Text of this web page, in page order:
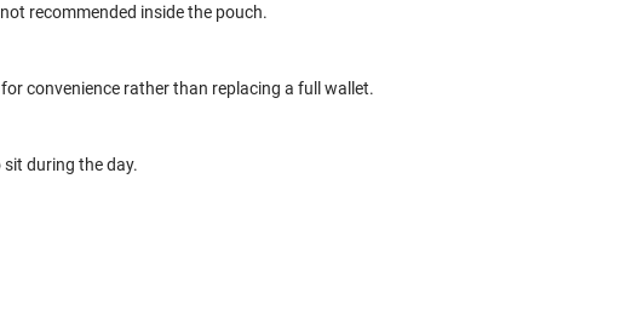
recommended inside the pouch.
convenience rather than replacing a full wallet.
during the day.